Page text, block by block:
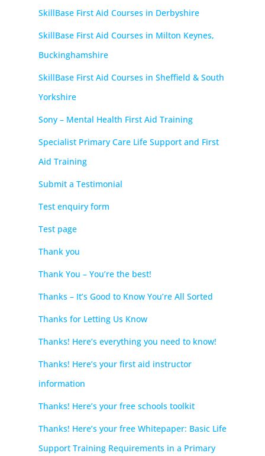
SkillBase First Aid Courses in Derbyshire
SkillBase First Aid Courses in Milton Keynes,
Buckinghamshire
SkillBase First Aid Courses in Sheffield & South
Yorkshire
Sony – Mental Health First Aid Training
Specialist Primary Care Life Support and First
Aid Training
Submit a Testimonial
Test enquiry form
Test page
Thank you
Thank You – You’re the best!
Thanks – It’s Good to Know You’re All Sorted
Thanks for Letting Us Know
Thanks! Here’s everything you need to know!
Thanks! Here’s your first aid instructor
information
Thanks! Here’s your free schools toolkit
Thanks! Here’s your free Whitepaper: Basic Life
Support Training Requirements in a Primary